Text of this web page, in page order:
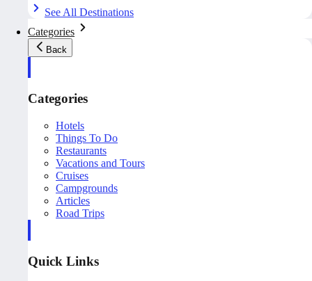
See All Destinations
Categories
Back
Categories
Hotels
Things To Do
Restaurants
Vacations and Tours
Cruises
Campgrounds
Articles
Road Trips
Quick Links